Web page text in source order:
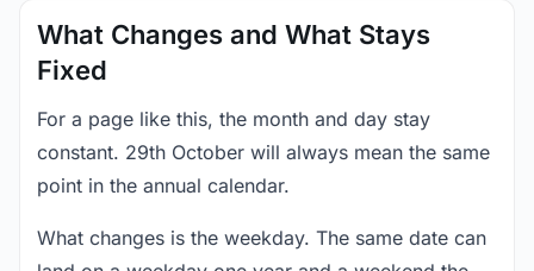
What Changes and What Stays
Fixed
For a page like this, the month and day stay
constant. 29th October will always mean the same
point in the annual calendar.
What changes is the weekday. The same date can